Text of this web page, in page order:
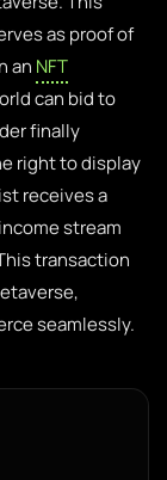
as proof of
an NFT
can bid to
finally
right to display
receives a
stream
transaction
seamlessly.